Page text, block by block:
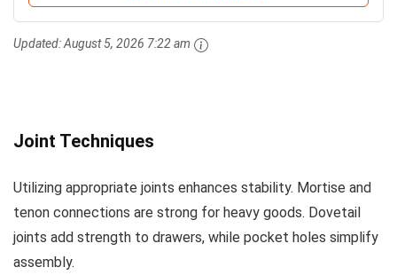
Updated:August 5, 2026 7:22 am
Joint Techniques
Utilizing appropriate joints enhances stability. Mortise and
tenon connections are strong for heavy goods. Dovetail
joints add strength to drawers, while pocket holes simplify
assembly.